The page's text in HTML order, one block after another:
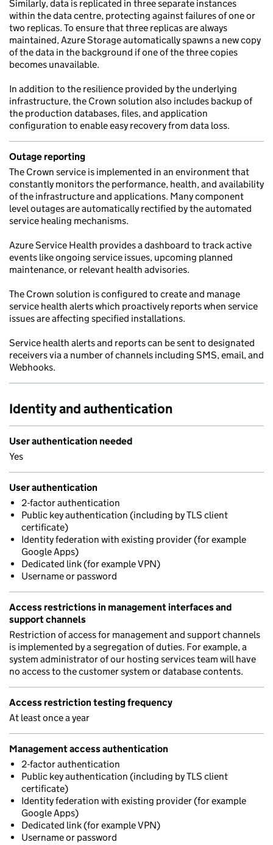
Similarly, data is replicated in three separate instances
within the data centre, protecting against failures of one or
two replicas. To ensure that three replicas are always
maintained, Azure Storage automatically spawns a new copy
of the data in the background if one of the three copies
becomes unavailable.
In addition to the resilience provided by the underlying
infrastructure, the Crown solution also includes backup of
the production databases, files, and application
configuration to enable easy recovery from data loss.
Outage reporting
The Crown service is implemented in an environment that
constantly monitors the performance, health, and availability
of the infrastructure and applications. Many component
level outages are automatically rectified by the automated
service healing mechanisms.
Azure Service Health provides a dashboard to track active
events like ongoing service issues, upcoming planned
maintenance, or relevant health advisories.
The Crown solution is configured to create and manage
service health alerts which proactively reports when service
issues are affecting specified installations.
Service health alerts and reports can be sent to designated
receivers via a number of channels including SMS, email, and
Webhooks.
Identity and authentication
User authentication needed
Yes
User authentication
2-factor authentication
Public key authentication (including by TLS client
certificate)
Identity federation with existing provider (for example
Google Apps)
Dedicated link (for example VPN)
Username or password
Access restrictions in management interfaces and
support channels
Restriction of access for management and support channels
is implemented by a segregation of duties. For example, a
system administrator of our hosting services team will have
no access to the customer system or database contents.
Access restriction testing frequency
At least once a year
Management access authentication
2-factor authentication
Public key authentication (including by TLS client
certificate)
Identity federation with existing provider (for example
Google Apps)
Dedicated link (for example VPN)
Username or password